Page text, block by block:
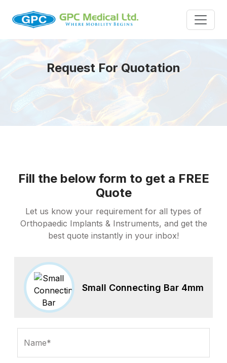
Request For Quotation
Fill the below form to get a FREE
Quote
Let us know your requirement for all types of
Orthopaedic Implants & Instruments, and get the
best quote instantly in your inbox!
Small Connecting Bar 4mm
Name*